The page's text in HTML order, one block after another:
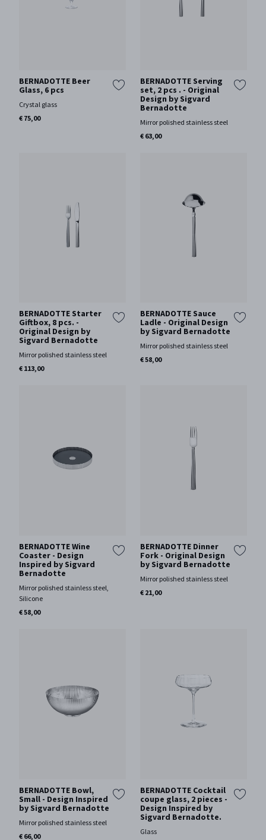
BERNADOTTE Beer
Glass, 6 pcs
Crystal glass
€ 75,00
BERNADOTTE Serving
set, 2 pcs . - Original
Design by Sigvard
Bernadotte
Mirror polished stainless steel
€ 63,00
BERNADOTTE Starter
Giftbox, 8 pcs. -
Original Design by
Sigvard Bernadotte
Mirror polished stainless steel
€ 113,00
BERNADOTTE Sauce
Ladle - Original Design
by Sigvard Bernadotte
Mirror polished stainless steel
€ 58,00
BERNADOTTE Wine
Coaster - Design
Inspired by Sigvard
Bernadotte
Mirror polished stainless steel,
Silicone
€ 58,00
BERNADOTTE Dinner
Fork - Original Design
by Sigvard Bernadotte
Mirror polished stainless steel
€ 21,00
BERNADOTTE Bowl,
Small - Design Inspired
by Sigvard Bernadotte
Mirror polished stainless steel
€ 66,00
BERNADOTTE Cocktail
coupe glass, 2 pieces -
Design Inspired by
Sigvard Bernadotte.
Glass